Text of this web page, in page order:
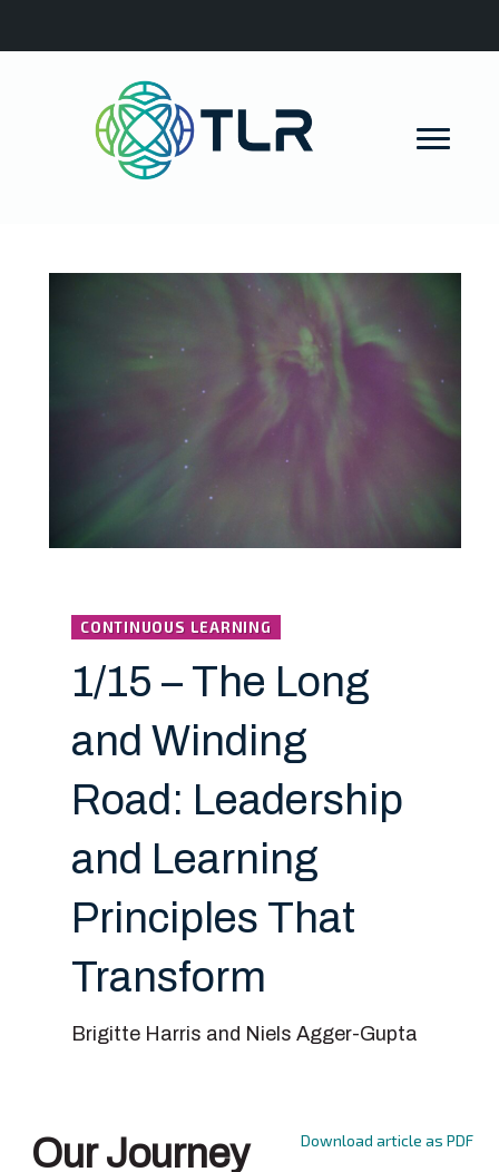
CONTINUOUS LEARNING
1/15 – The Long
and Winding
Road: Leadership
and Learning
Principles That
Transform
Brigitte Harris and Niels Agger-Gupta
Download article as PDF
Our Journey